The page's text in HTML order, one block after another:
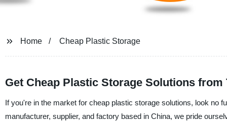
Home Cheap Plastic Storage
Get Cheap Plastic Storage Solutions
If you're in the market for cheap plastic storage solutions, look no
manufacturer, supplier, and factory based in China, we pride